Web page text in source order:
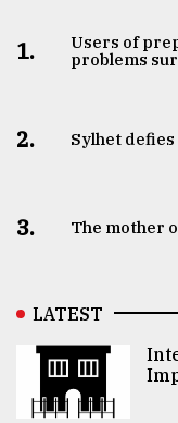
1.
Users of
problems
2. Sylhet
3. The mother
LATEST